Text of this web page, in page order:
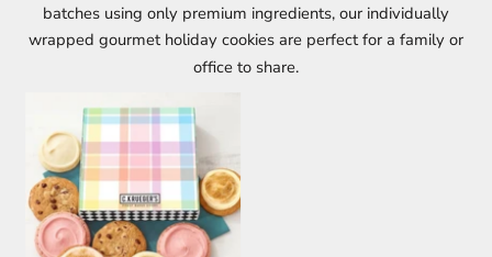
batches using only premium ingredients, our individually
wrapped gourmet holiday cookies are perfect for a family or
office to share.